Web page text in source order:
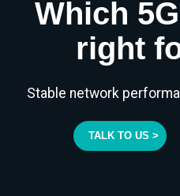
Which
right
Stable network
TALK TO US >